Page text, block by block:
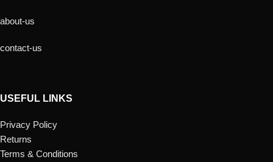
about-us
contact-us
USEFUL LINKS
Privacy Policy
Returns
Terms & Conditions